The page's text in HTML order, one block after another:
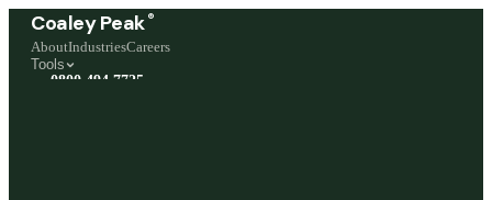
Coaley Peak ®
AboutIndustriesCareers
Tools
0800 494 7725